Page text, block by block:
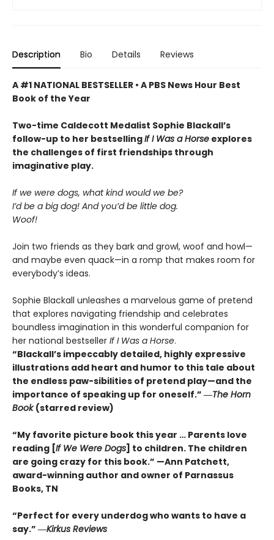
Description Bio Details Reviews
A #1 NATIONAL BESTSELLER • A PBS News Hour Best
Book of the Year
Two-time Caldecott Medalist Sophie Blackall’s
follow-up to her bestsellingIf I Was a Horse explores
the challenges of first friendships through
imaginative play.
If we were dogs, what kind would we be?
I’d be a big dog! And you’d be little dog.
Woof!
Join two friends as they bark and growl, woof and howl—
and maybe even quack—in a romp that makes room for
everybody’s ideas.
Sophie Blackall unleashes a marvelous game of pretend
that explores navigating friendship and celebrates
boundless imagination in this wonderful companion for
her national bestseller If I Was a Horse.
“Blackall’s impeccably detailed, highly expressive
illustrations add heart and humor to this tale about
the endless paw-sibilities of pretend play—and the
importance of speaking up for oneself.” ―The Horn
Book(starred review)
“My favorite picture book this year … Parents love
reading [If We Were Dogs] to children. The children
are going crazy for this book.” —Ann Patchett,
award-winning author and owner of Parnassus
Books, TN
“Perfect for every underdog who wants to have a
say.” ―Kirkus Reviews